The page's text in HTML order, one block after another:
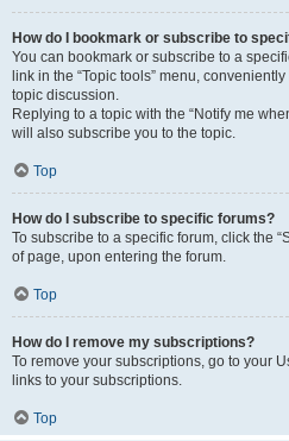
How do I bookmark or subscribe to
You can bookmark or subscribe to a
link in the “Topic tools” menu,
topic discussion.
Replying to a topic with the “Notify me
will also subscribe you to the topic.
Top
How do I subscribe to specific forums?
To subscribe to a specific forum, click the
of page, upon entering the forum.
Top
How do I remove my subscriptions?
To remove your subscriptions, go to your
links to your subscriptions.
Top